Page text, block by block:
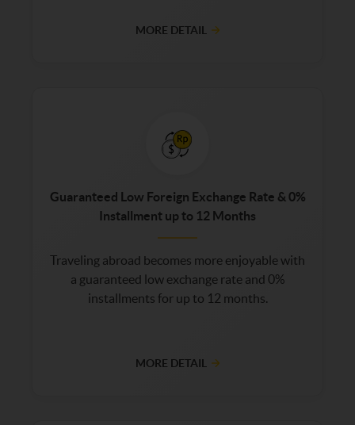
MORE DETAIL
Guaranteed Low Foreign Exchange Rate & 0%
Installment up to 12 Months
Traveling abroad becomes more enjoyable with
a guaranteed low exchange rate and 0%
installments for up to 12 months.
MORE DETAIL